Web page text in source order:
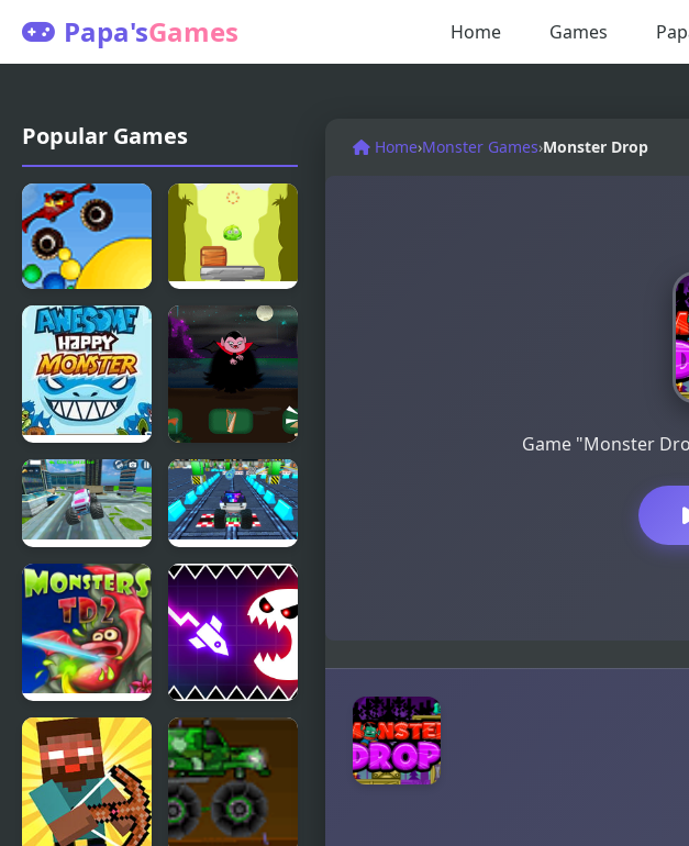
Papa'sGames Home Games
Popular Games
Thor
Monster
Truck
Monsters
Up
Awesome
Happy
Monster
Defeat the
Monster
Monster
Truck Stunt
Free Jeep
Racing
Game
4x4 Offroad
Monster
Truck
Monsters TD
2
Geometry
Vibes
Monster
Home›Monster Games›Monster Drop
Game "Monster